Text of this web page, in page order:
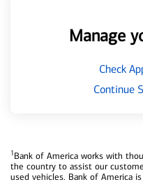
Manage
Check
Continue
1Bank of America works with
the country to assist our
used vehicles. Bank of America